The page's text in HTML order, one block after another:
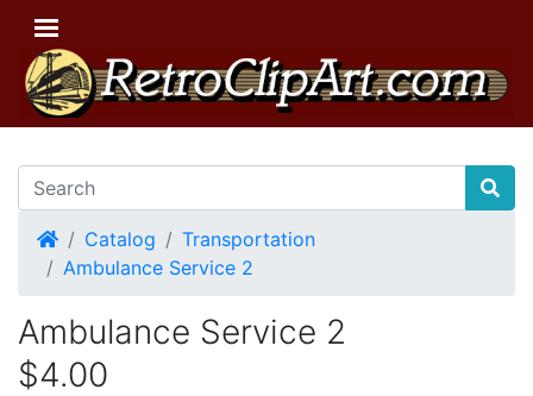
HomeCatalog
Transportation
Ambulance Service 2
Ambulance Service 2
$4.00